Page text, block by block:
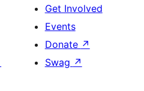
Get Involved
Events
Donate ↗
Swag ↗